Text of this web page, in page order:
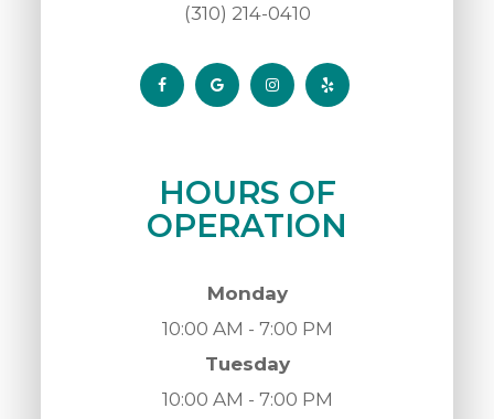
(310) 214-0410
HOURS OF
OPERATION
Monday
10:00 AM - 7:00 PM
Tuesday
10:00 AM - 7:00 PM